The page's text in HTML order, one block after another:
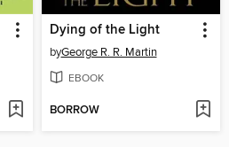
Dying of the Light
byGeorge R. R. Martin
EBOOK
BORROW